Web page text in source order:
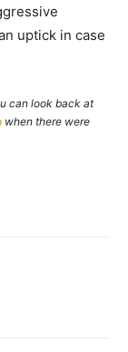
uptick in case
can look back at
when there were